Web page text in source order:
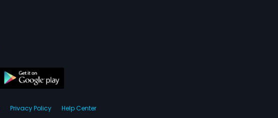
Privacy Policy Help Center